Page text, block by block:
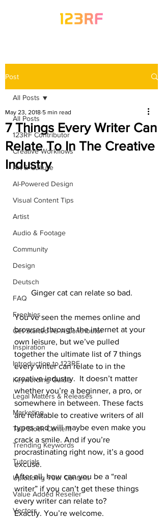
Post
All Posts
123RF Contributor
Creative Workflows
Art & Culture
AI-Powered Design
Visual Content Tips
Artist
Audio & Footage
Community
Design
Deutsch
FAQ
Freebies
Get Started As A Contributor
Inspiration
Introduction to 123RF
Keywording Guide
Legal Matters & Releases
Marketing
Top Stock Content
Trending Keywords
Tutorials
Uploading Your Content
Value Added Reseller
Vectors
All Posts
7 Things Every Writer Can
Relate To In The Creative
Industry
May 23, 2018 5 min read
Ginger cat can relate so bad.
You’ve seen the memes online and
browsed through the internet at your
own leisure, but we’ve pulled
together the ultimate list of 7 things
every writer can relate to in the
creative industry.  It doesn’t matter
whether you’re a beginner, a pro, or
somewhere in between. These facts
are relatable to creative writers of all
types and will maybe even make you
crack a smile. And if you’re
procrastinating right now, it’s a good
excuse.
After all, how can you be a “real
writer” if you can’t get these things
every writer can relate to?
Exactly. You’re welcome.